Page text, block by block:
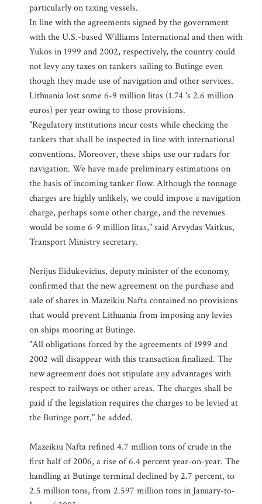
particularly on taxing vessels.
In line with the agreements signed by the government
with the U.S.-based Williams International and then with
Yukos in 1999 and 2002, respectively, the country could
not levy any taxes on tankers sailing to Butinge even
though they made use of navigation and other services.
Lithuania lost some 6-9 million litas (1.74 's 2.6 million
euros) per year owing to those provisions.
"Regulatory institutions incur costs while checking the
tankers that shall be inspected in line with international
conventions. Moreover, these ships use our radars for
navigation. We have made preliminary estimations on
the basis of incoming tanker flow. Although the tonnage
charges are highly unlikely, we could impose a navigation
charge, perhaps some other charge, and the revenues
would be some 6-9 million litas," said Arvydas Vaitkus,
Transport Ministry secretary.
Nerijus Eidukevicius, deputy minister of the economy,
confirmed that the new agreement on the purchase and
sale of shares in Mazeikiu Nafta contained no provisions
that would prevent Lithuania from imposing any levies
on ships mooring at Butinge.
"All obligations forced by the agreements of 1999 and
2002 will disappear with this transaction finalized. The
new agreement does not stipulate any advantages with
respect to railways or other areas. The charges shall be
paid if the legislation requires the charges to be levied at
the Butinge port," he added.
Mazeikiu Nafta refined 4.7 million tons of crude in the
first half of 2006, a rise of 6.4 percent year-on-year. The
handling at Butinge terminal declined by 2.7 percent, to
2.5 million tons, from 2.597 million tons in January-to-